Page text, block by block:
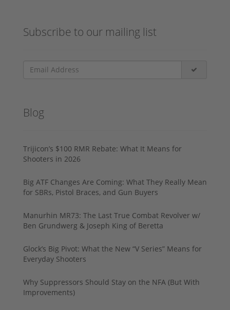
Subscribe to our mailing list
Blog
Trijicon’s $100 RMR Rebate: What It Means for
Shooters in 2026
Big ATF Changes Are Coming: What They Really Mean
for SBRs, Pistol Braces, and Gun Buyers
Manurhin MR73: The Last True Combat Revolver w/
Ben Grundwerg & Joseph King of Beretta
Glock’s Big Pivot: What the New “V Series” Means for
Everyday Shooters
Why Suppressors Should Stay on the NFA (But With
Improvements)